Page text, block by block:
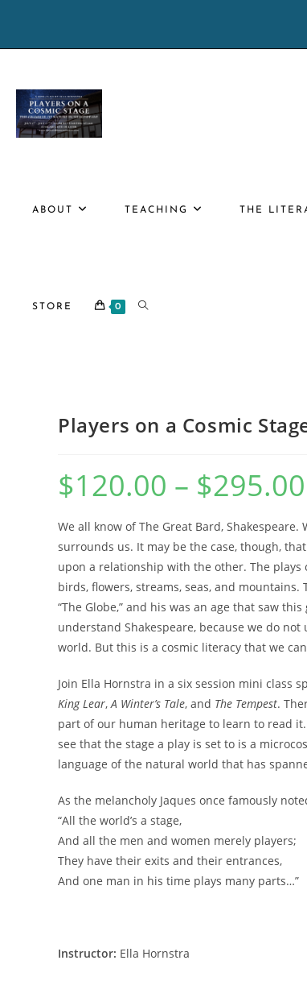
content
ABOUT TEACHING THE
STORE 0 TOGGLE
SEARCH
Players on a Cosmic
$120.00 – $295.00
We all know of The Great Bard,
surrounds us. It may be the case, though,
upon a relationship with the other. The plays
birds, flowers, streams, seas, and
“The Globe,” and his was an age that saw
understand Shakespeare, because we do
world. But this is a cosmic literacy that we
Join Ella Hornstra in a six session mini class
King Lear,A Winter’s Tale, and The Tempest.
part of our human heritage to learn to read
see that the stage a play is set to is a
language of the natural world that has
As the melancholy Jaques once famously
“All the world’s a stage,
And all the men and women merely players;
They have their exits and their entrances,
And one man in his time plays many parts…”
Instructor: Ella Hornstra